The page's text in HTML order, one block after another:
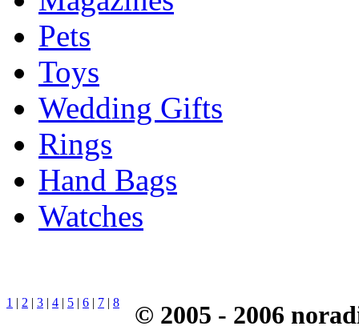
Pets
Toys
Wedding Gifts
Rings
Hand Bags
Watches
1 | 2 | 3 | 4 | 5 | 6 | 7 | 8 © 2005 - 2006